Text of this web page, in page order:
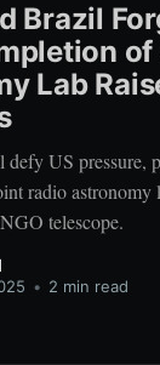
Brazil
Lab
US pressure,
radio astronomy
telescope.
• 2 min read